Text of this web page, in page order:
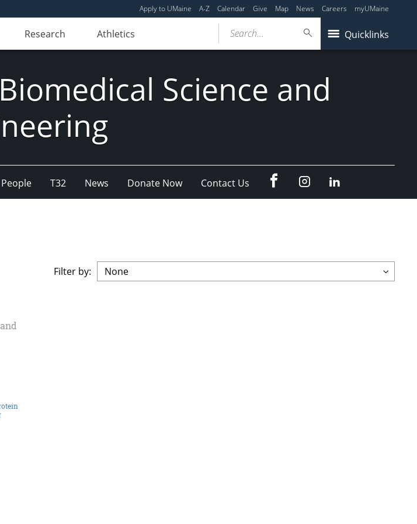
Apply to UMaine A-Z Calendar Give Map News Careers myUMaine
Research Athletics Quicklinks
Search...
Science and
People T32 News Donate Now Contact Us InstagramLinkedin
Filter by: